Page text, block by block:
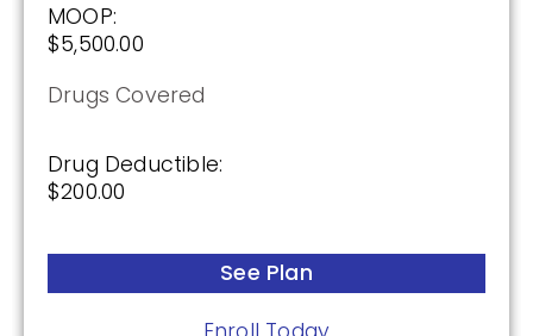
MOOP:
$5,500.00
Drugs Covered
Drug Deductible:
$200.00
See Plan
(2.5 / 5)
Premium: